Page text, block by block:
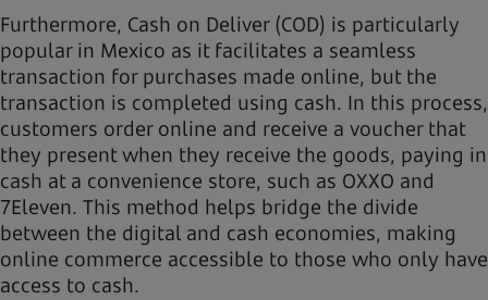
Furthermore, Cash on Deliver (COD) is particularly
popular in Mexico as it facilitates a seamless
transaction for purchases made online, but the
transaction is completed using cash. In this process,
customers order online and receive a voucher that
they present when they receive the goods, paying in
cash at a convenience store, such as OXXO and
7Eleven. This method helps bridge the divide
between the digital and cash economies, making
online commerce accessible to those who only have
access to cash.